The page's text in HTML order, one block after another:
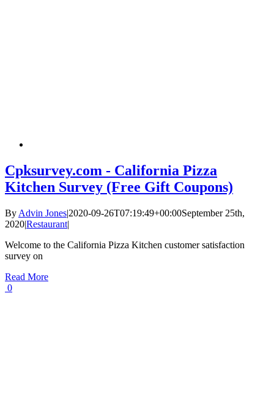
Cpksurvey.com - California Pizza
Kitchen Survey (Free Gift Coupons)
By Advin Jones|2020-09-26T07:19:49+00:00September 25th,
2020|Restaurant|
Welcome to the California Pizza Kitchen customer satisfaction
survey on
Read More
0